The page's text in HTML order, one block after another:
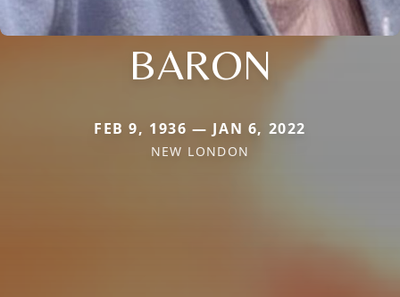
BARON
FEB 9, 1936 — JAN 6, 2022
NEW LONDON